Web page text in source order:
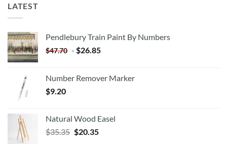
LATEST
Pendlebury Train Paint By Numbers
$47.70 - $26.85
Number Remover Marker
$9.20
Natural Wood Easel
$35.35 Original
$20.35Current